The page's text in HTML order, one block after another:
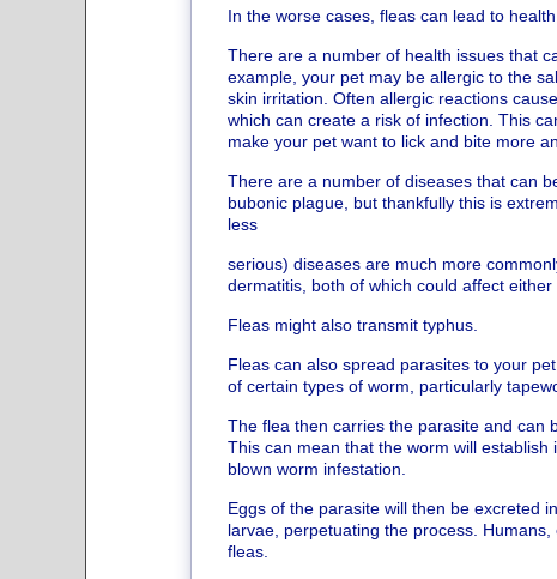
In the worse cases, fleas can lead to
There are a number of health issues that
example, your pet may be allergic to the
skin irritation. Often allergic reactions
which can create a risk of infection. This
make your pet want to lick and bite more
There are a number of diseases that can
bubonic plague, but thankfully this is
less
serious) diseases are much more
dermatitis, both of which could affect either
Fleas might also transmit typhus.
Fleas can also spread parasites to your
of certain types of worm, particularly
The flea then carries the parasite and can
This can mean that the worm will
blown worm infestation.
Eggs of the parasite will then be excreted
larvae, perpetuating the process.
fleas.